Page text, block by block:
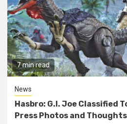
7 min read
News
Hasbro: G.I. Joe Classified
Press Photos and Thoughts